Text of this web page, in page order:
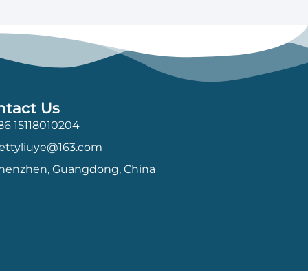
Us
15118010204
Guangdong, China